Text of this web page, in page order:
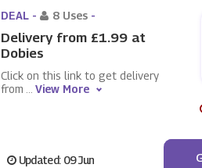
DEAL - 8 Uses -
Delivery from £1.99 at
Dobies
Click on this link to get delivery
from
View More
Updated: 09 Jun